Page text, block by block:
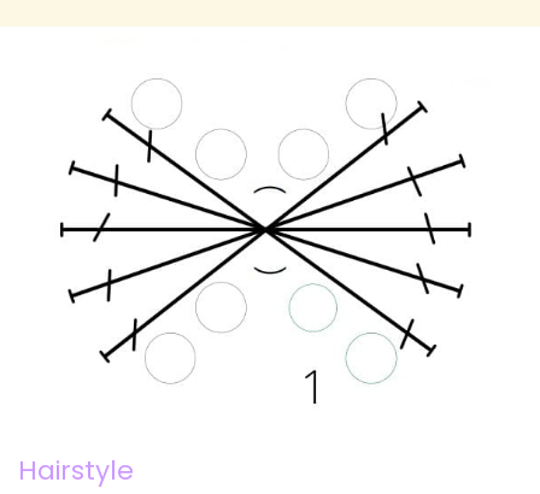
Hairstyle